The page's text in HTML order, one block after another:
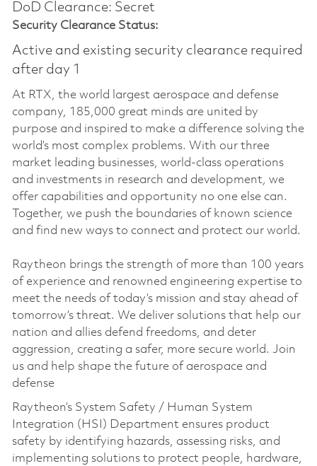
DoD Clearance: Secret
Security Clearance Status:
Active and existing security clearance required
after day 1
At RTX, the world largest aerospace and defense
company, 185,000 great minds are united by
purpose and inspired to make a difference solving the
world’s most complex problems. With our three
market leading businesses, world-class operations
and investments in research and development, we
offer capabilities and opportunity no one else can.
Together, we push the boundaries of known science
and find new ways to connect and protect our world.
Raytheon brings the strength of more than 100 years
of experience and renowned engineering expertise to
meet the needs of today’s mission and stay ahead of
tomorrow’s threat. We deliver solutions that help our
nation and allies defend freedoms, and deter
aggression, creating a safer, more secure world. Join
us and help shape the future of aerospace and
defense
Raytheon’s System Safety / Human System
Integration (HSI) Department ensures product
safety by identifying hazards, assessing risks, and
implementing solutions to protect people, hardware,